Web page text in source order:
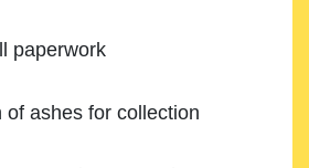
paperwork
of ashes for collection